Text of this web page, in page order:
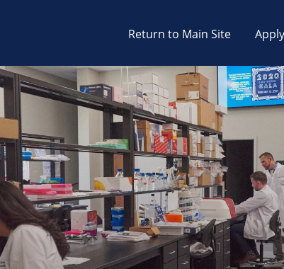
Return to Main Site Apply